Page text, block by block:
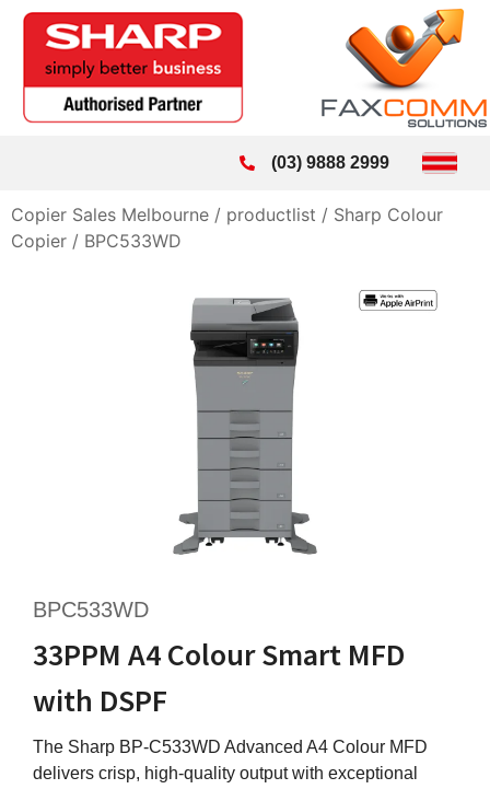
(03) 9888 2999
Copier Sales Melbourne / productlist / Sharp Colour
Copier / BPC533WD
BPC533WD
33PPM A4 Colour Smart MFD
with DSPF
The Sharp BP-C533WD Advanced A4 Colour MFD
delivers crisp, high-quality output with exceptional